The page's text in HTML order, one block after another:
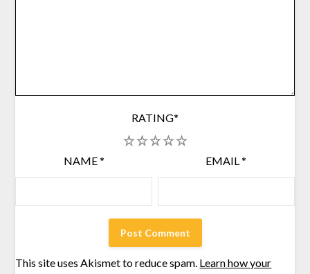
RATING*
5
4
3
2
NAME* EMAIL*
This site uses Akismet to reduce spam. Learn how your